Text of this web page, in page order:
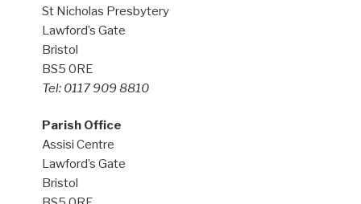
St Nicholas Presbytery
Lawford’s Gate
Bristol
BS5 0RE
Tel: 0117 909 8810
Parish Office
Assisi Centre
Lawford’s Gate
Bristol